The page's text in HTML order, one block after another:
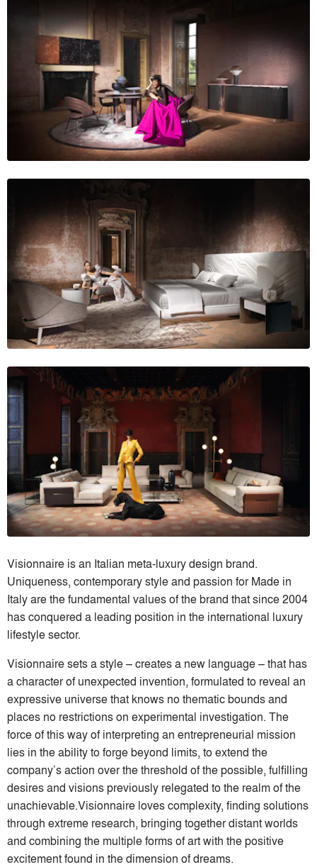
Visionnaire is an Italian meta-luxury design brand.
Uniqueness, contemporary style and passion for Made in
Italy are the fundamental values of the brand that since 2004
has conquered a leading position in the international luxury
lifestyle sector.
Visionnaire sets a style – creates a new language – that has
a character of unexpected invention, formulated to reveal an
expressive universe that knows no thematic bounds and
places no restrictions on experimental investigation. The
force of this way of interpreting an entrepreneurial mission
lies in the ability to forge beyond limits, to extend the
company’s action over the threshold of the possible, fulfilling
desires and visions previously relegated to the realm of the
unachievable.Visionnaire loves complexity, finding solutions
through extreme research, bringing together distant worlds
and combining the multiple forms of art with the positive
excitement found in the dimension of dreams.